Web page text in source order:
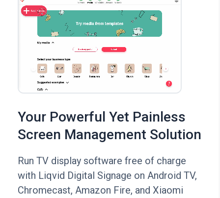
Your Powerful Yet Painless
Screen Management Solution
Run TV display software free of charge
with Liqvid Digital Signage on Android TV,
Chromecast, Amazon Fire, and Xiaomi